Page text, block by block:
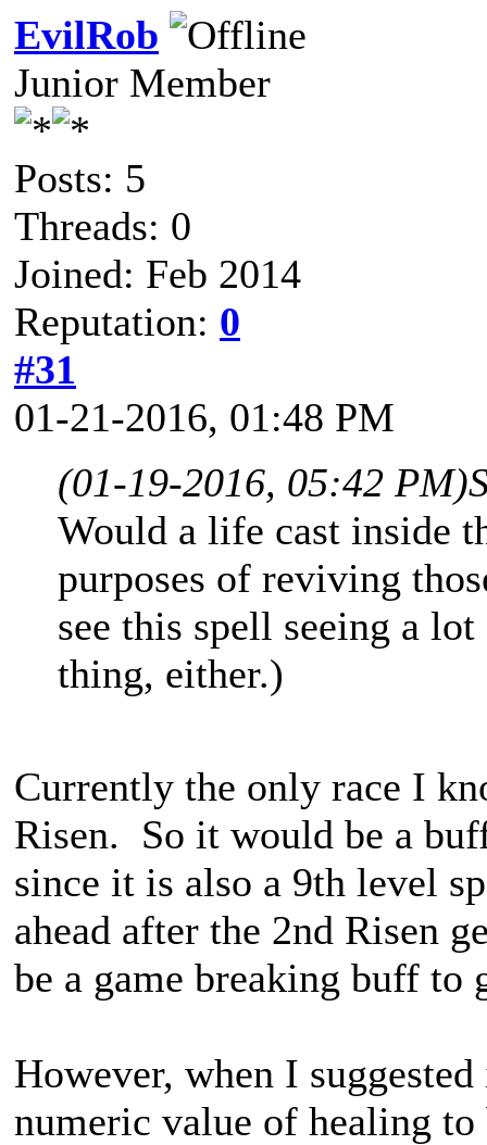
EvilRob
Junior Member
Posts: 5
Threads: 0
Joined: Feb 2014
Reputation: 0
#31
01-21-2016, 01:48 PM
(01-19-2016, 05:42 PM)
Would a life cast inside
purposes of reviving
see this spell seeing a
thing, either.)
Currently the only race I
Risen. So it would be a
since it is also a 9th level
ahead after the 2nd Risen
be a game breaking buff to
However, when I
numeric value of healing